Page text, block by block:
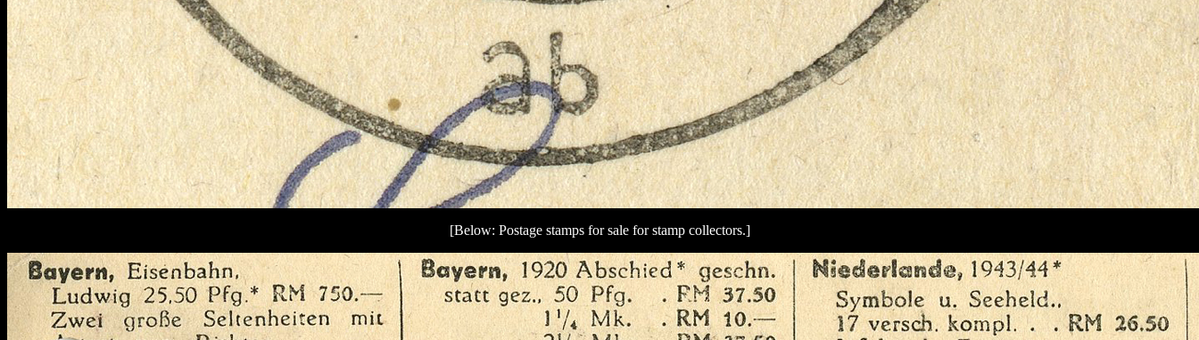
[Below: Postage stamps for sale for stamp collectors.]